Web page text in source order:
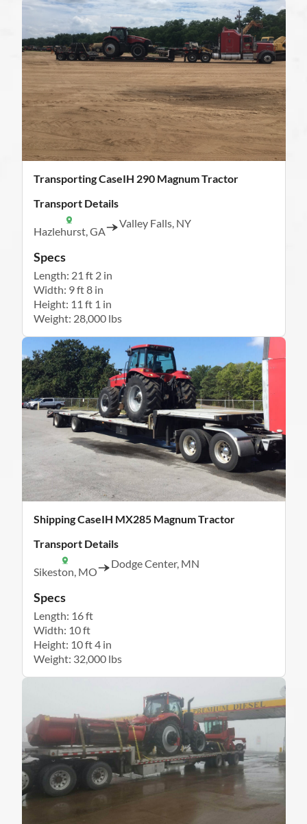
Transporting CaseIH 290 Magnum Tractor
Transport Details
Hazlehurst, GA
Valley Falls, NY
Specs
Length: 21 ft 2 in
Width: 9 ft 8 in
Height: 11 ft 1 in
Weight: 28,000 lbs
Shipping CaseIH MX285 Magnum Tractor
Transport Details
Sikeston, MO
Dodge Center, MN
Specs
Length: 16 ft
Width: 10 ft
Height: 10 ft 4 in
Weight: 32,000 lbs